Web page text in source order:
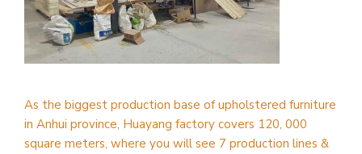
As the biggest production base of upholstered furniture
in Anhui province, Huayang factory covers 120, 000
square meters, where you will see 7 production lines &